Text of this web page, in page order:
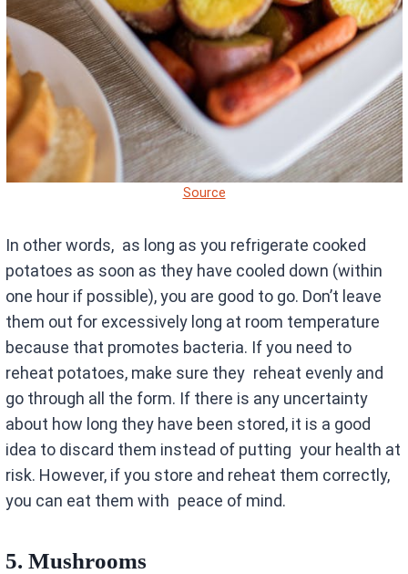
Source
In other words, as long as you refrigerate cooked
potatoes as soon as they have cooled down (within
one hour if possible), you are good to go. Don’t leave
them out for excessively long at room temperature
because that promotes bacteria. If you need to
reheat potatoes, make sure they reheat evenly and
go through all the form. If there is any uncertainty
about how long they have been stored, it is a good
idea to discard them instead of putting your health at
risk. However, if you store and reheat them correctly,
you can eat them with peace of mind.
5.Mushrooms